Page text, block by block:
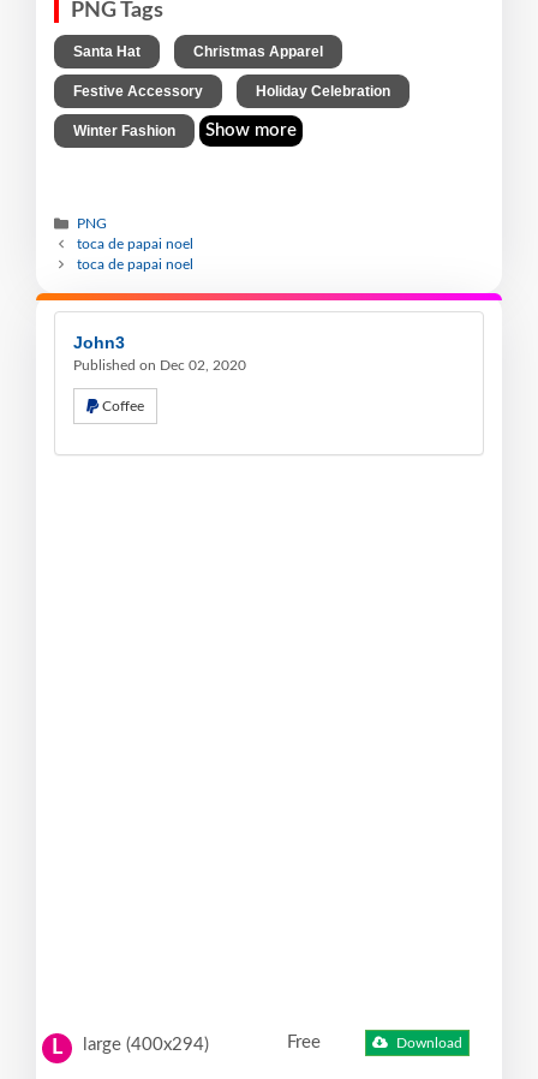
PNG Tags
Santa Hat Christmas Apparel
Festive Accessory Holiday Celebration
Winter Fashion Show more
PNG
toca de papai noel
toca de papai noel
John3
Published on Dec 02, 2020
Coffee
L large (400x294) Free Download